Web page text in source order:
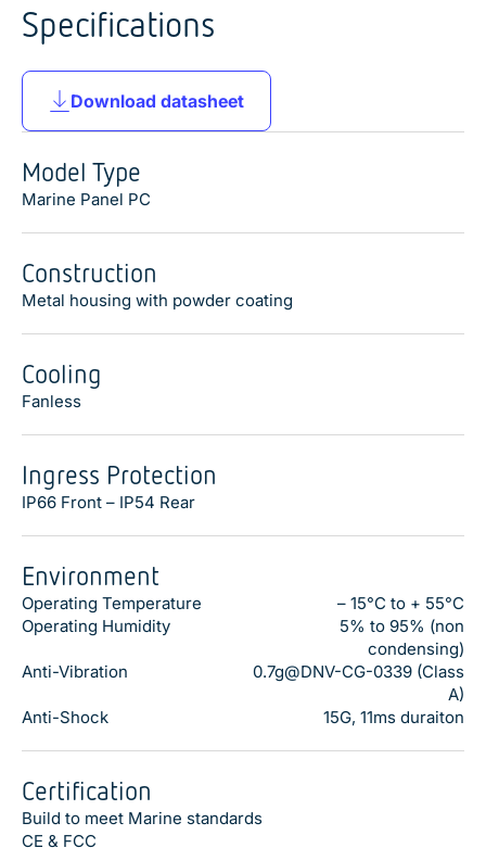
Specifications
Download datasheet
Model Type
Marine Panel PC
Construction
Metal housing with powder coating
Cooling
Fanless
Ingress Protection
IP66 Front – IP54 Rear
Environment
Operating Temperature
– 15°C to + 55°C
Operating Humidity
5% to 95% (non
condensing)
Anti-Vibration
0.7g@DNV-CG-0339 (Class
A)
Anti-Shock
15G, 11ms duraiton
Certification
Build to meet Marine standards
CE & FCC